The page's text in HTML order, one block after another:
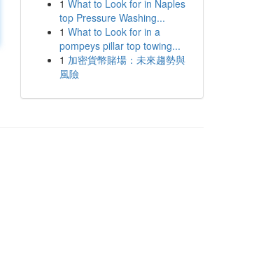
1 What to Look for in Naples
top Pressure Washing...
1 What to Look for in a
pompeys pillar top towing...
1 加密貨幣賭場：未來趨勢與
風險